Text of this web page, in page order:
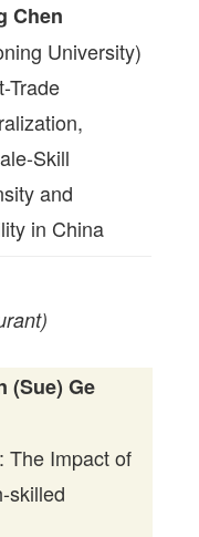
Chen
University)
Trade
Skill
and
in China
(Sue) Ge
The Impact of
skilled